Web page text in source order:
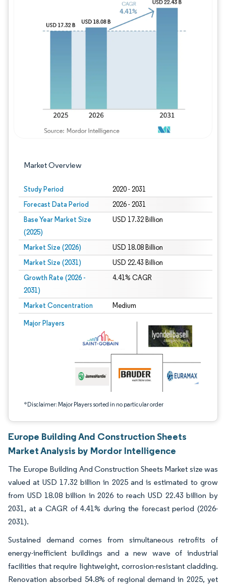
Market Overview
Study Period 2020 - 2031
Forecast Data Period 2026 - 2031
Base Year Market Size
(2025)
USD 17.32 Billion
Market Size (2026) USD 18.08 Billion
Market Size (2031) USD 22.43 Billion
Growth Rate (2026 -
2031)
4.41% CAGR
Market Concentration Medium
Major Players
*Disclaimer: Major Players sorted in no particular order
Image © Mordor Intelligence. Reuse requires attribution under CC BY 4.0.
Europe Building And Construction Sheets
Market Analysis by Mordor Intelligence
The Europe Building And Construction Sheets Market size was
valued at USD 17.32 billion in 2025 and is estimated to grow
from USD 18.08 billion in 2026 to reach USD 22.43 billion by
2031, at a CAGR of 4.41% during the forecast period (2026-
2031).
Sustained demand comes from simultaneous retrofits of
energy-inefficient buildings and a new wave of industrial
facilities that require lightweight, corrosion-resistant cladding.
Renovation absorbed 54.8% of regional demand in 2025, yet